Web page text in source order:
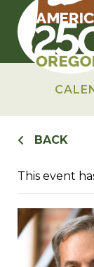
content
BACK
This event